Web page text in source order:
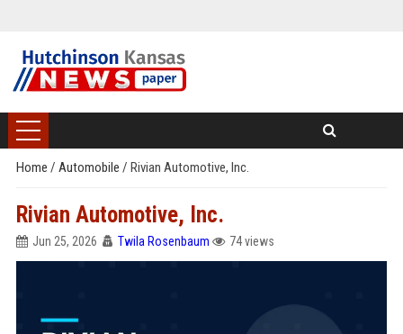
Home / Automobile / Rivian Automotive, Inc.
Rivian Automotive, Inc.
Jun 25, 2026 Twila Rosenbaum 74 views